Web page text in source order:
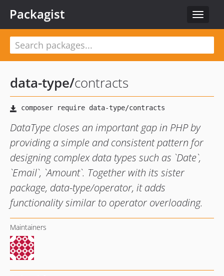
Toggle
Packagist
data-type/contracts
DataType closes an important gap in PHP by
providing a simple and consistent pattern for
designing complex data types such as `Date`,
`Email`, `Amount`. Together with its sister
package, data-type/operator, it adds
functionality similar to operator overloading.
Maintainers